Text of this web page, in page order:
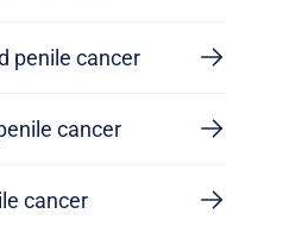
penile cancer
cancer
cancer